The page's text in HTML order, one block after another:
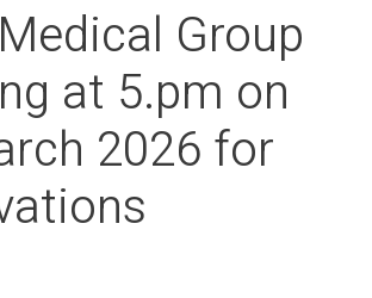
Group
at 5.pm on
2026 for